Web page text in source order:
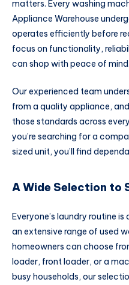
matters. Every washing
Appliance Warehouse
operates efficiently before
focus on functionality,
can shop with peace of mind.
Our experienced team
from a quality appliance,
those standards across
you’re searching for a
sized unit, you’ll find
A Wide Selection to
Everyone’s laundry routine
an extensive range of used
homeowners can choose
loader, front loader, or a
busy households, our